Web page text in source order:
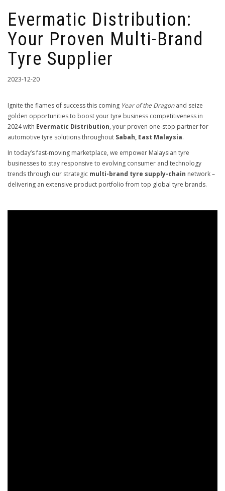
Evermatic Distribution:
Your Proven Multi-Brand
Tyre Supplier
2023-12-20
Ignite the flames of success this coming Year of the Dragonand seize
golden opportunities to boost your tyre business competitiveness in
2024 with Evermatic Distribution, your proven one-stop partner for
automotive tyre solutions throughout Sabah, East Malaysia.
In today’s fast-moving marketplace, we empower Malaysian tyre
businesses to stay responsive to evolving consumer and technology
trends through our strategic multi-brand tyre supply-chain network –
delivering an extensive product portfolio from top global tyre brands.